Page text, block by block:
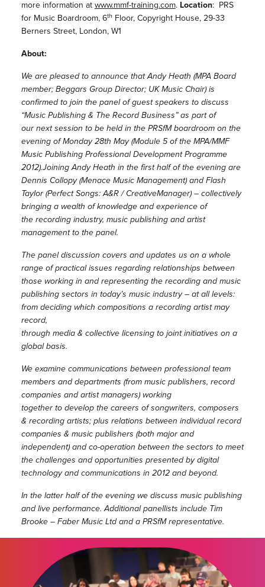
more information atwww.mmf-training.com.Location: PRS
for Music Boardroom, 6th Floor, Copyright House, 29-33
Berners Street, London, W1
About:
We are pleased to announce that Andy Heath (MPA Board
member; Beggars Group Director; UK Music Chair) is
confirmed to join the panel of guestspeakers to discuss
“Music Publishing & The Record Business” as part of
our next session to be held in the PRSfM boardroom on the
evening of Monday 28th May (Module 5 of the MPA/MMF
Music Publishing Professional Development Programme
2012).Joining Andy Heath in the first half of the evening are
Dennis Collopy (Menace Music Management) and Flash
Taylor (Perfect Songs: A&R / CreativeManager) – collectively
bringing a wealth of knowledge and experience of
the recording industry, music publishing and artist
management to the panel.
The panel discussion covers and updates us on a whole
range of practical issues regarding relationships between
those working in and representing the recording and music
publishing sectors in today’s music industry – at all levels:
from deciding which compositions a recording artist may
record,
through media & collective licensing to joint initiatives on a
global basis.
We examine communications between professional team
members and departments (from music publishers, record
companies and artist managers) working
together to develop the careers of songwriters, composers
& recording artists; plus relations between individual record
companies & musicpublishers (both major and
independent) and co-operation between the sectors to meet
the challenges and opportunities presented by digital
technology andcommunications in 2012 and beyond.
In the latter half of the evening we discuss music publishing
and live performance. Additional panellists include Tim
Brooke – Faber Music Ltd and aPRSfM representative.